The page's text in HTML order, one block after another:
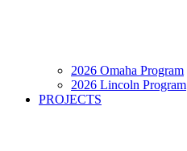
2026 Omaha Program
2026 Lincoln Program
PROJECTS